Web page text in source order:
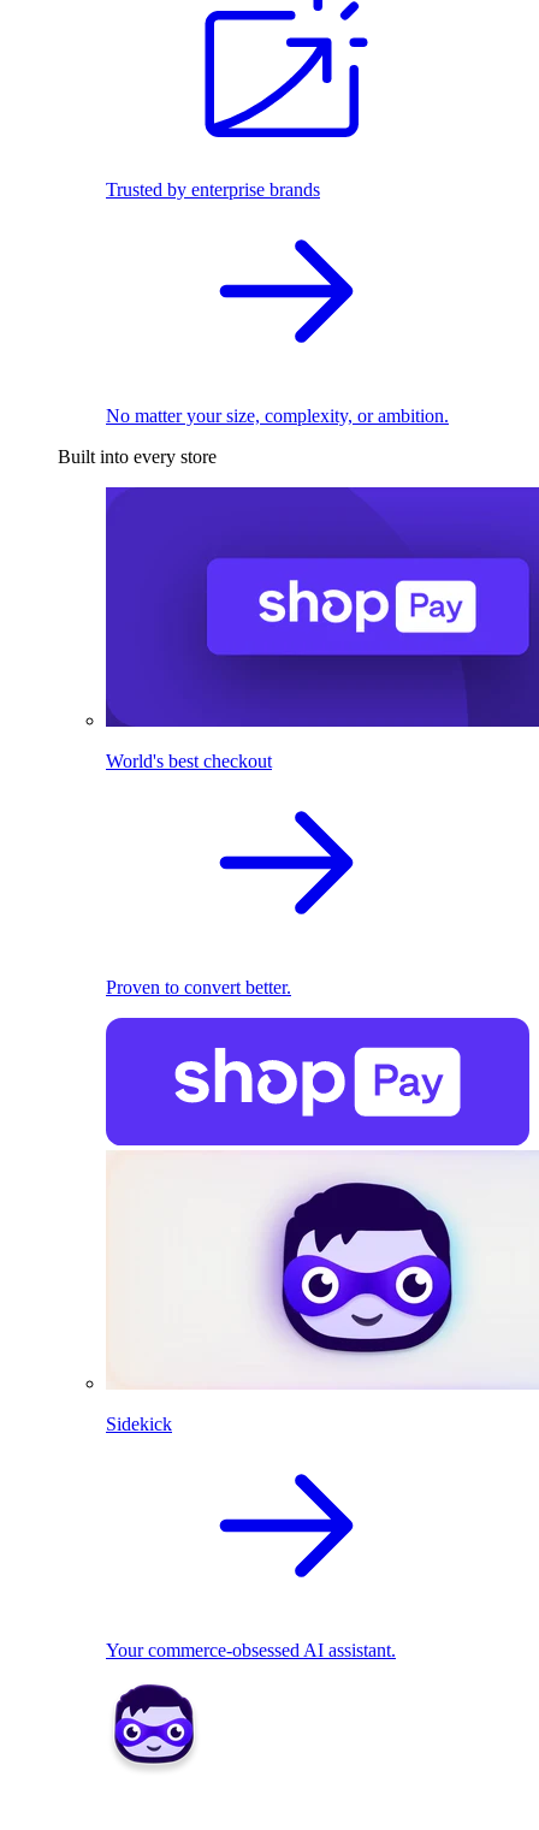
Trusted by enterprise brands
No matter your size, complexity, or ambition.
Built into every store
World's best checkout
Proven to convert better.
Sidekick
Your commerce-obsessed AI assistant.